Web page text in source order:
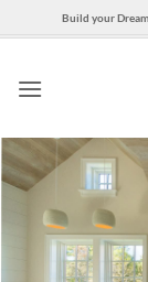
to
Build your